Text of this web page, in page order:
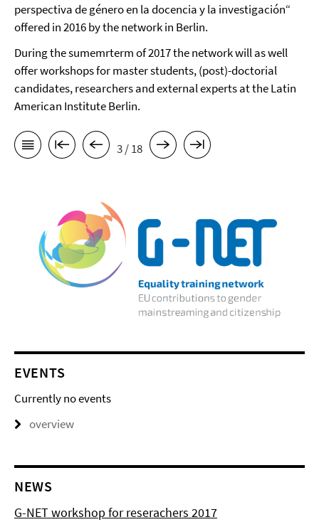
perspectiva de género en la docencia y la investigación“
offered in 2016 by the network in Berlin.
During the sumemrterm of 2017 the network will as well
offer workshops for master students, (post)-doctorial
candidates, researchers and external experts at the Latin
American Institute Berlin.
3 / 18
EVENTS
Currently no events
overview
NEWS
G-NET workshop for reserachers 2017